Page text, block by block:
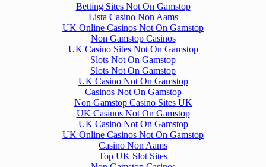
Betting Sites Not On Gamstop
Lista Casino Non Aams
UK Online Casinos Not On Gamstop
Non Gamstop Casinos
UK Casino Sites Not On Gamstop
Slots Not On Gamstop
Slots Not On Gamstop
UK Casino Not On Gamstop
Casinos Not On Gamstop
Non Gamstop Casino Sites UK
UK Casinos Not On Gamstop
UK Casino Not On Gamstop
UK Online Casinos Not On Gamstop
Casino Non Aams
Top UK Slot Sites